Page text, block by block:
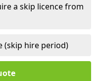
a skip licence from
(skip hire period)